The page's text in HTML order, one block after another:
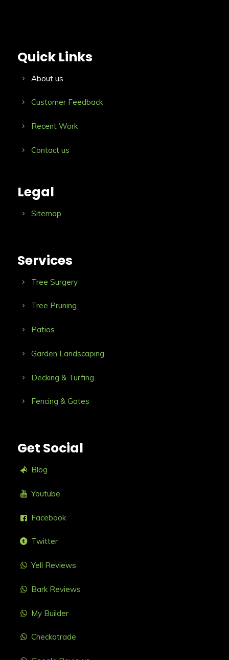
Quick Links
About us
Customer Feedback
Recent Work
Contact us
Legal
Sitemap
Services
Tree Surgery
Tree Pruning
Patios
Garden Landscaping
Decking & Turfing
Fencing & Gates
Get Social
Blog
Youtube
Facebook
Twitter
Yell Reviews
Bark Reviews
My Builder
Checkatrade